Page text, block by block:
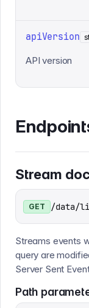
apiVersion
API version
Stream
GET /data/
Streams events
query are
Server Sent
Path